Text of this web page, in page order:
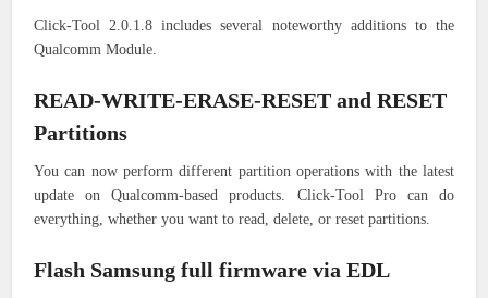
Click-Tool 2.0.1.8 includes several noteworthy additions to the
Qualcomm Module.
READ-WRITE-ERASE-RESET and RESET
Partitions
You can now perform different partition operations with the latest
update on Qualcomm-based products. Click-Tool Pro can do
everything, whether you want to read, delete, or reset partitions.
Flash Samsung full firmware via EDL